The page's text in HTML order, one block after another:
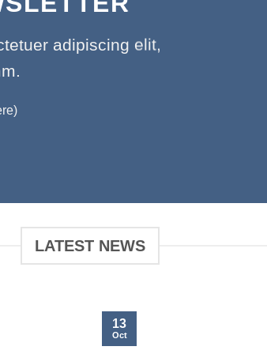
adipiscing elit,
LATEST NEWS
13
Oct